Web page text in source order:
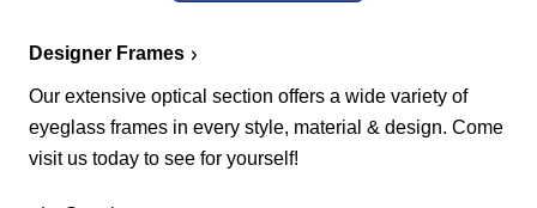
Designer Frames
Our extensive optical section offers a wide variety of
eyeglass frames in every style, material & design. Come
visit us today to see for yourself!